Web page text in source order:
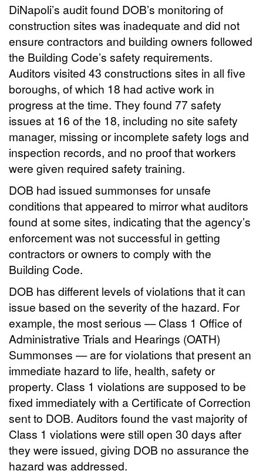
DiNapoli’s audit found DOB’s monitoring of
construction sites was inadequate and did not
ensure contractors and building owners followed
the Building Code’s safety requirements.
Auditors visited 43 constructions sites in all five
boroughs, of which 18 had active work in
progress at the time. They found 77 safety
issues at 16 of the 18, including no site safety
manager, missing or incomplete safety logs and
inspection records, and no proof that workers
were given required safety training.
DOB had issued summonses for unsafe
conditions that appeared to mirror what auditors
found at some sites, indicating that the agency’s
enforcement was not successful in getting
contractors or owners to comply with the
Building Code.
DOB has different levels of violations that it can
issue based on the severity of the hazard. For
example, the most serious — Class 1 Office of
Administrative Trials and Hearings (OATH)
Summonses — are for violations that present an
immediate hazard to life, health, safety or
property. Class 1 violations are supposed to be
fixed immediately with a Certificate of Correction
sent to DOB. Auditors found the vast majority of
Class 1 violations were still open 30 days after
they were issued, giving DOB no assurance the
hazard was addressed.